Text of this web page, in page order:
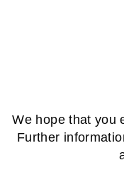
We hope that you
Further